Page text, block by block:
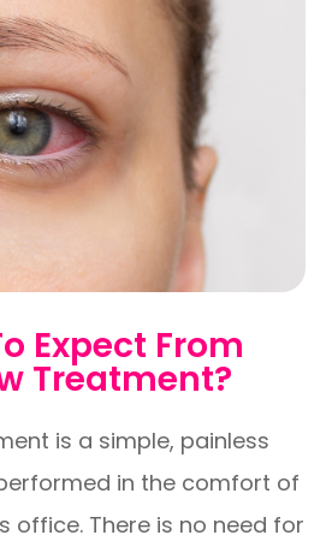
Expect From
Treatment?
is a simple, painless
in the comfort of
office. There is no need for